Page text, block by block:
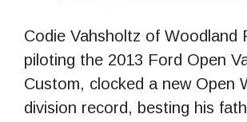
Codie Vahsholtz of Woodland
piloting the 2013 Ford Open
Custom, clocked a new Open
division record, besting his